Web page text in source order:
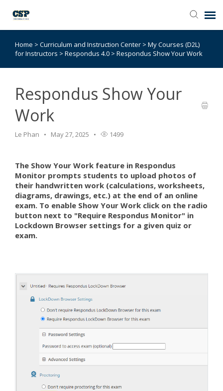
Agent Portal
Browse Catalog
Knowledge Base
Login
Home > Curriculum and Instruction Center > My Courses (D2L)
for Instructors > Respondus 4.0 > Respondus Show Your Work
Respondus Show Your
Work
Le Phan May 27, 2025 1499
The Show Your Work feature in Respondus
Monitor prompts students to upload photos of
their handwritten work (calculations, worksheets,
diagrams, drawings, etc.) at the end of an online
exam. To enable Show Your Work click on the radio
button next to "Require Respondus Monitor" in
Lockdown Browser settings for a given quiz or
exam.